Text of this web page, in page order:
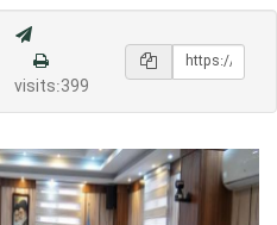
visits:399